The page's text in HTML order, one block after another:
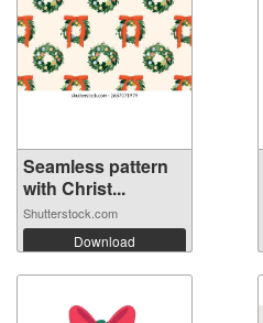
Seamless pattern
with Christ...
Shutterstock.com
Download